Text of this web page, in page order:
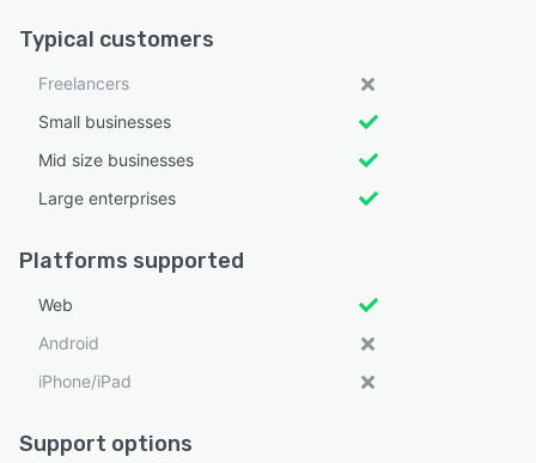
Typical customers
Freelancers
Small businesses
Mid size businesses
Large enterprises
Platforms supported
Web
Android
iPhone/iPad
Support options